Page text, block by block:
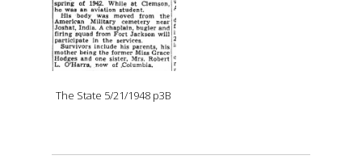
The State 5/21/1948 p3B